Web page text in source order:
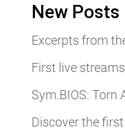
New Posts
Excerpts from
First live
Sym.BIOS: Torn
Discover the